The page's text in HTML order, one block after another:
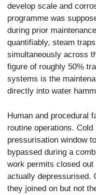
develop scale and
programme was
during prior
quantifiably, steam
simultaneously across
figure of roughly 50%
systems is the
directly into water
Human and procedural
routine operations.
pressurisation window
bypassed during a
work permits closed
actually depressurised.
they joined on but not